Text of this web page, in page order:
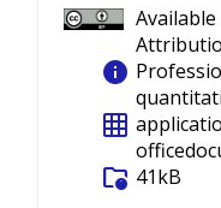
info
grid_on
folder_info 41kB